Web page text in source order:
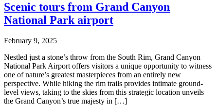
Scenic tours from Grand Canyon
National Park airport
February 9, 2025
Nestled just a stone’s throw from the South Rim, Grand Canyon
National Park Airport offers visitors a unique opportunity to witness
one of nature’s greatest masterpieces from an entirely new
perspective. While hiking the rim trails provides intimate ground-
level views, taking to the skies from this strategic location unveils
the Grand Canyon’s true majesty in […]